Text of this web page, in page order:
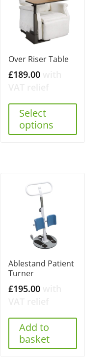
Over Riser Table
£189.00
Select
options
Ablestand Patient
Turner
£195.00
Add to
basket